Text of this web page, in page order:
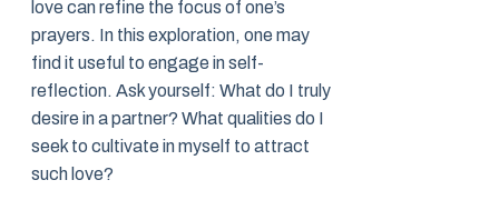
love can refine the focus of one’s
prayers. In this exploration, one may
find it useful to engage in self-
reflection. Ask yourself: What do I truly
desire in a partner? What qualities do I
seek to cultivate in myself to attract
such love?